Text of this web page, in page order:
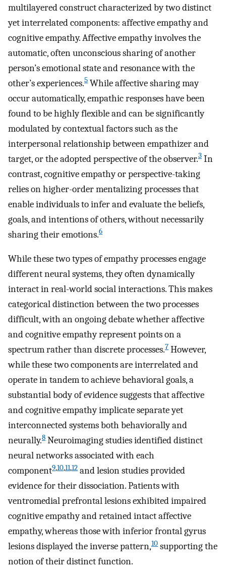
multilayered construct characterized by two distinct
yet interrelated components: affective empathy and
cognitive empathy. Affective empathy involves the
automatic, often unconscious sharing of another
person’s emotional state and resonance with the
other’s experiences.5 While affective sharing may
occur automatically, empathic responses have been
found to be highly flexible and can be significantly
modulated by contextual factors such as the
interpersonal relationship between empathizer and
target, or the adopted perspective of the observer.3 In
contrast, cognitive empathy or perspective-taking
relies on higher-order mentalizing processes that
enable individuals to infer and evaluate the beliefs,
goals, and intentions of others, without necessarily
sharing their emotions.6
While these two types of empathy processes engage
different neural systems, they often dynamically
interact in real-world social interactions. This makes
categorical distinction between the two processes
difficult, with an ongoing debate whether affective
and cognitive empathy represent points on a
spectrum rather than discrete processes.7 However,
while these two components are interrelated and
operate in tandem to achieve behavioral goals, a
substantial body of evidence suggests that affective
and cognitive empathy implicate separate yet
interconnected systems both behaviorally and
neurally.8 Neuroimaging studies identified distinct
neural networks associated with each
component9,10,11,12 and lesion studies provided
evidence for their dissociation. Patients with
ventromedial prefrontal lesions exhibited impaired
cognitive empathy and retained intact affective
empathy, whereas those with inferior frontal gyrus
lesions displayed the inverse pattern,10 supporting the
notion of their distinct function.